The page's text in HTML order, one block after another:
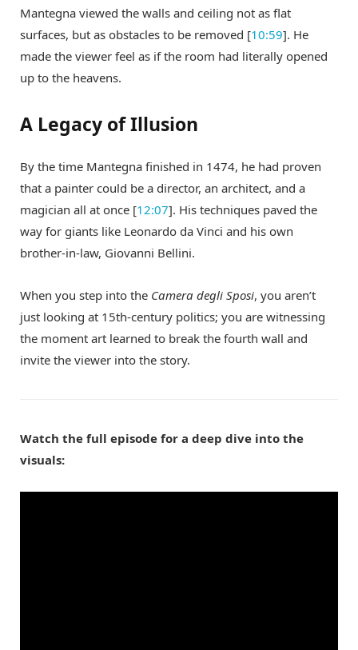
Mantegna viewed the walls and ceiling not as flat
surfaces, but as obstacles to be removed [10:59]. He
made the viewer feel as if the room had literally opened
up to the heavens.
A Legacy of Illusion
By the time Mantegna finished in 1474, he had proven
that a painter could be a director, an architect, and a
magician all at once [12:07]. His techniques paved the
way for giants like Leonardo da Vinci and his own
brother-in-law, Giovanni Bellini.
When you step into the Camera degli Sposi, you aren’t
just looking at 15th-century politics; you are witnessing
the moment art learned to break the fourth wall and
invite the viewer into the story.
Watch the full episode for a deep dive into the
visuals: